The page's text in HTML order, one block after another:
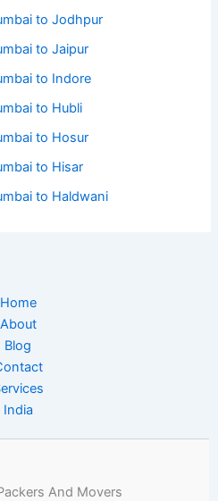
to Jodhpur
to Jaipur
to Indore
to Hubli
to Hosur
to Hisar
to Haldwani
Home
About
Blog
India
And Movers